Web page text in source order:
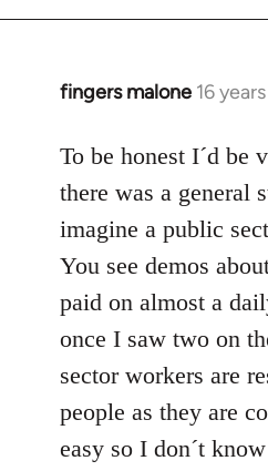
fingers malone 16
In
to
Welcome
libcom.org
To be honest I´d be
there was a general
imagine a public
You see demos
paid on almost a
once I saw two on
sector workers are
people as they are
easy so I don´t